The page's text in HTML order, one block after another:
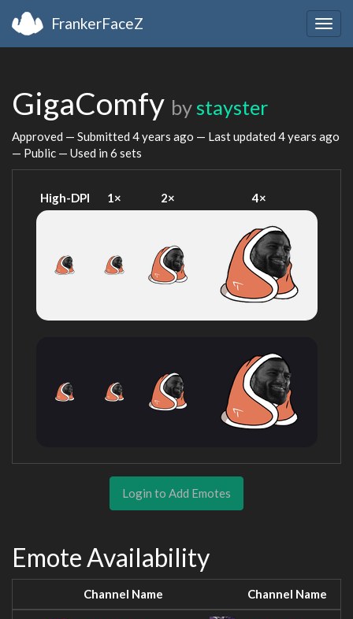
FrankerFaceZ
GigaComfy by stayster
Approved — Submitted 4 years ago — Last updated 4 years ago
— Public — Used in 6 sets
High-DPI 1× 2× 4×
Login to Add Emotes
Emote Availability
Channel Name Channel Name